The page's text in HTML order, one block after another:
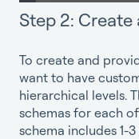
Step 2:
To create and
want to have
hierarchical levels.
schemas for each
schema includes 1-